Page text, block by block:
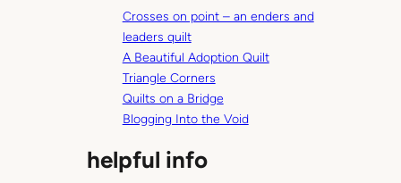
Crosses on point – an enders and
leaders quilt
A Beautiful Adoption Quilt
Triangle Corners
Quilts on a Bridge
Blogging Into the Void
helpful info